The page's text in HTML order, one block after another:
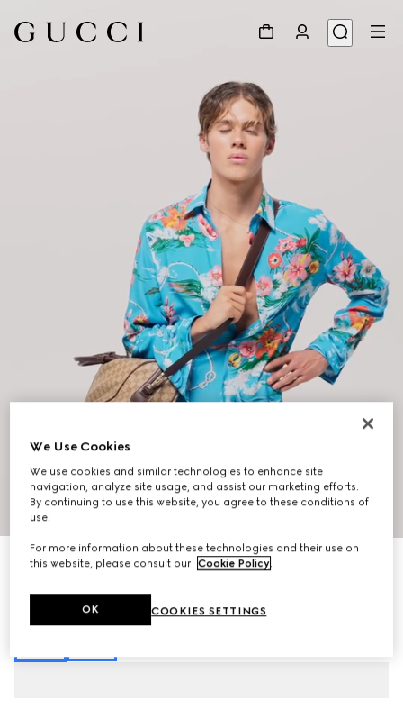
7
Printed fluid fabric shirt
multicolor
We Use Cookies
We use cookies and similar technologies to enhance site
navigation, analyze site usage, and assist our marketing efforts.
By continuing to use this website, you agree to these conditions of
use.
For more information about these technologies and their use on
this website, please consult our Cookie Policy.
COOKIES SETTINGS
OK